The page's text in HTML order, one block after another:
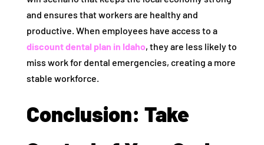
and ensures that workers are healthy and
productive. When employees have access to a
discount dental plan in Idaho, they are less likely to
miss work for dental emergencies, creating a more
stable workforce.
Conclusion: Take